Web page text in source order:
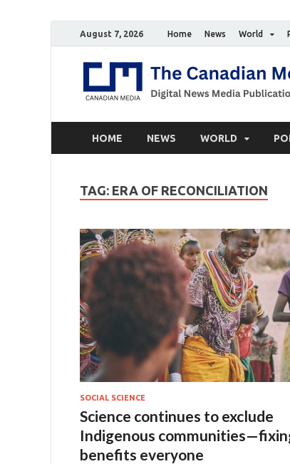
August 7, 2026 Home News World
HOME NEWS WORLD
TAG: ERA OF RECONCILIATION
SOCIAL SCIENCE
Science continues to exclude
Indigenous
benefits everyone